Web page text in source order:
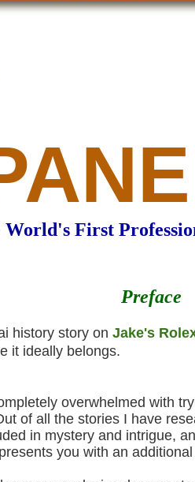
World's First
Preface
history story onJake's
it ideally belongs.
overwhelmed with
of all the stories I have
in mystery and intrigue,
you with an